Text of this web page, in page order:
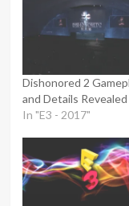
Dishonored 2
and Details Revealed
In "E3 - 2017"